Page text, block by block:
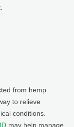
from hemp
to relieve
conditions.
may help manage